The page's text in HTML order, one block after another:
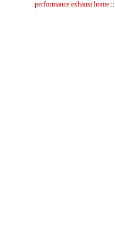
performance exhaust home::